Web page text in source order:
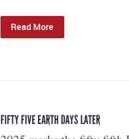
Read More
FIFTY FIVE EARTH DAYS LATER